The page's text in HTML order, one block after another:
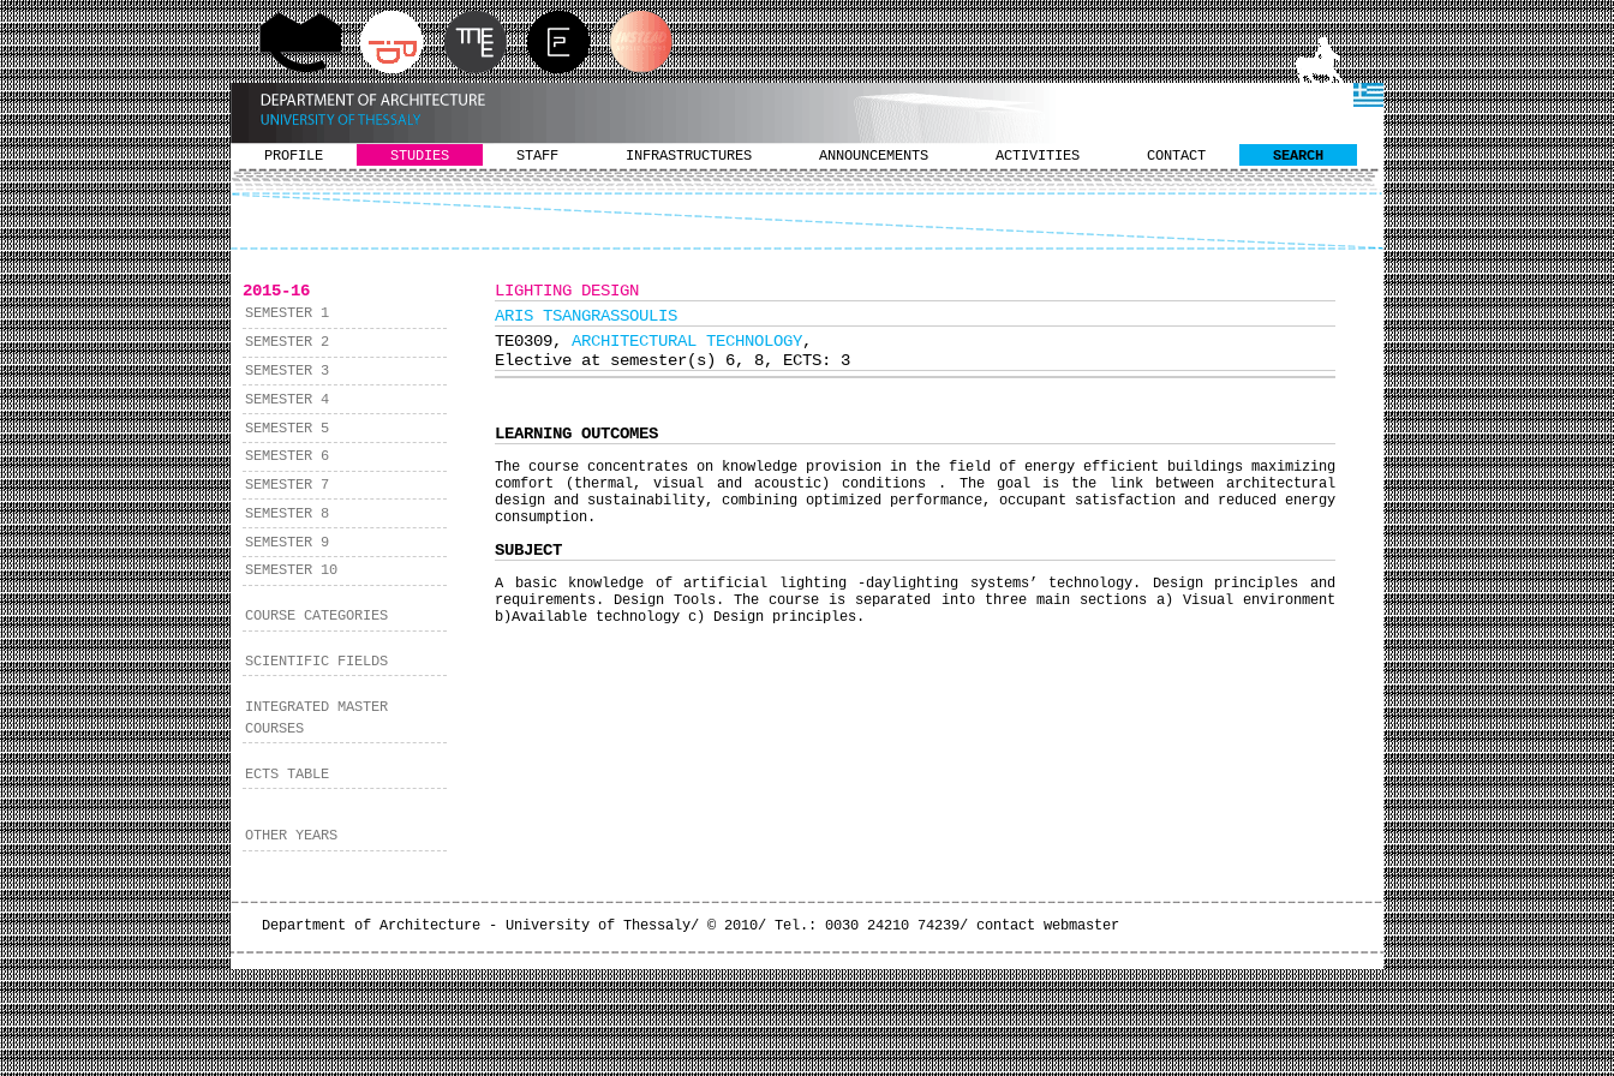
PROFILE STUDIES STAFF INFRASTRUCTURES ANNOUNCEMENTS ACTIVITIES CONTACT SEARCH
2015-16
SEMESTER 1
SEMESTER 2
SEMESTER 3
SEMESTER 4
SEMESTER 5
SEMESTER 6
SEMESTER 7
SEMESTER 8
SEMESTER 9
SEMESTER 10
COURSE CATEGORIES
SCIENTIFIC FIELDS
INTEGRATED MASTER
COURSES
ECTS TABLE
OTHER YEARS
LIGHTING DESIGN
ARIS TSANGRASSOULIS
ΤΕ0309, ARCHITECTURAL TECHNOLOGY,
Elective at semester(s) 6, 8, ECTS: 3
LEARNING OUTCOMES
The course concentrates on knowledge provision in the field of energy efficient buildings maximizing
comfort (thermal, visual and acoustic) conditions . The goal is the link between architectural
design and sustainability, combining optimized performance, occupant satisfaction and reduced energy
consumption.
SUBJECT
A basic knowledge of artificial lighting -daylighting systems’ technology. Design principles and
requirements. Design Tools. The course is separated into three main sections a) Visual environment
b)Available technology c) Design principles.
Department of Architecture - University of Thessaly/ © 2010/ Tel.: 0030 24210 74239/ contact webmaster